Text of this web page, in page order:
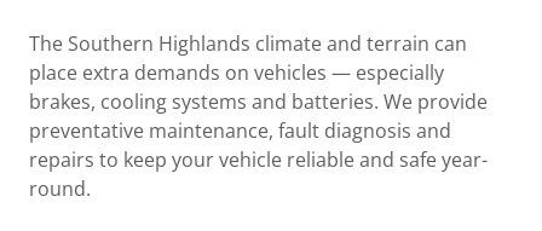
The Southern Highlands climate and terrain can
place extra demands on vehicles — especially
brakes, cooling systems and batteries. We provide
preventative maintenance, fault diagnosis and
repairs to keep your vehicle reliable and safe year-
round.